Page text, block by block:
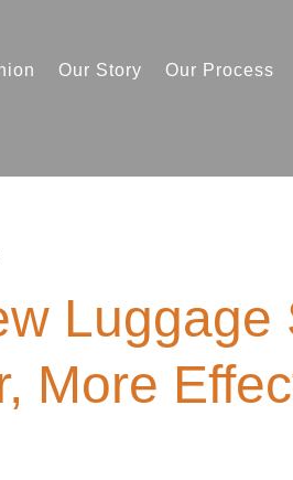
Our Story Our Process
Luggage
More